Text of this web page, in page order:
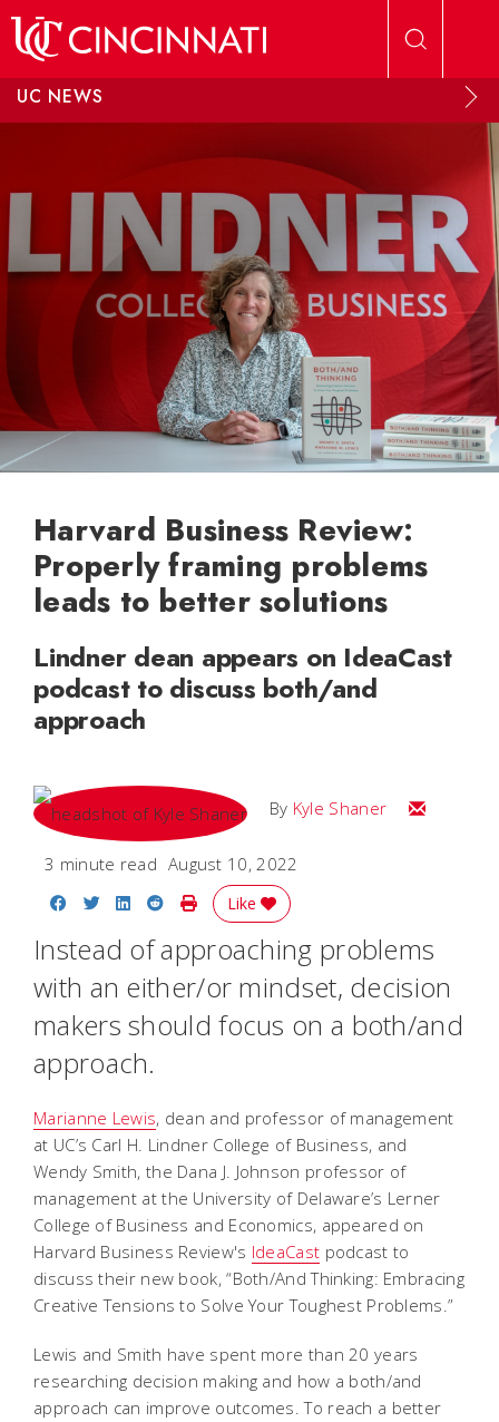
UC NEWS
Harvard Business Review:
Properly framing problems
leads to better solutions
Lindner dean appears on IdeaCast
podcast to discuss both/and
approach
By Kyle Shaner Email Kyle
3 minute read August 10, 2022
Share on Facebook
Share on Twitter
Share on LinkedIn
Share on Reddit
Print Story
Like
Instead of approaching problems
with an either/or mindset, decision
makers should focus on a both/and
approach.
Marianne Lewis, dean and professor of management
at UC’s Carl H. Lindner College of Business, and
Wendy Smith, the Dana J. Johnson professor of
management at the University of Delaware’s Lerner
College of Business and Economics, appeared on
Harvard Business Review's IdeaCast podcast to
discuss their new book, “Both/And Thinking: Embracing
Creative Tensions to Solve Your Toughest Problems.”
Lewis and Smith have spent more than 20 years
researching decision making and how a both/and
approach can improve outcomes. To reach a better